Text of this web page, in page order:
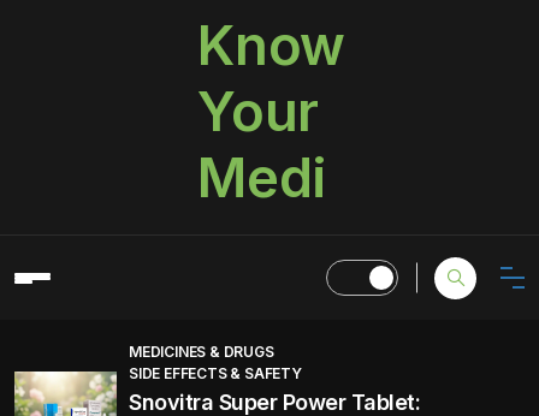
Know
Your
Medi
MEDICINES & DRUGS
SIDE EFFECTS & SAFETY
Snovitra Super Power Tablet: